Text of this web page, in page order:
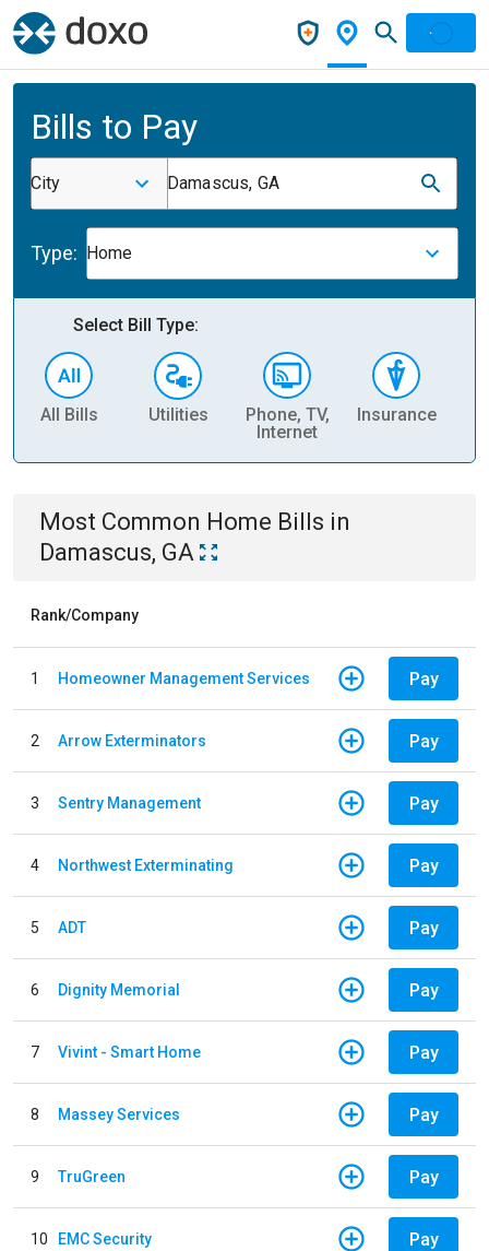
Bills to Pay
City Damascus, GA
Type: Home
Select Bill Type:
All Bills Utilities
Phone, TV,
Internet
Insurance
Most Common Home Bills in
Damascus, GA
Rank/Company
1 Homeowner Management Services Pay
2 Arrow Exterminators Pay
3 Sentry Management Pay
4 Northwest Exterminating Pay
5 ADT Pay
6 Dignity Memorial Pay
7 Vivint - Smart Home Pay
8 Massey Services Pay
9 TruGreen Pay
10 EMC Security Pay